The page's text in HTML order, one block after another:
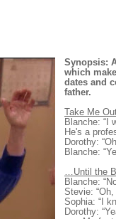
Synopsis:
which
dates and
father.
Take Me
Blanche: “I
He's a
Dorothy:
Blanche:
…Until the
Blanche:
Stevie:
Sophia: “I
Dorothy: